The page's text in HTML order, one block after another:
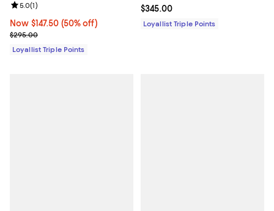
Now $147.50; 50% off;
Now $147.50 (50% off)
Previous price $295.00
$295.00
Review rating: 5.0 out of 5; 1 reviews;
5.0(1)
Loyallist Triple Points
Current price $345.00; ;
$345.00
Loyallist Triple Points